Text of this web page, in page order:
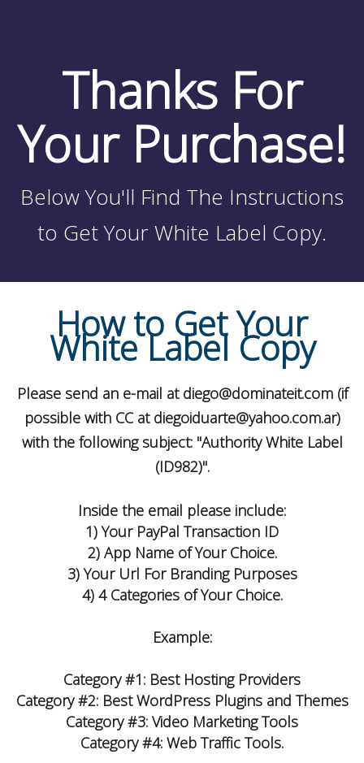
Thanks For
Your Purchase!
Below You'll Find The Instructions
to Get Your White Label Copy.
How to Get Your
White Label Copy
Please send an e-mail at diego@dominateit.com(if
possible with CC at diegoiduarte@yahoo.com.ar)
with the following subject: "Authority White Label
(ID982)".
Inside the email please include:
1) Your PayPal Transaction ID
2) App Name of Your Choice.
3) Your Url For Branding Purposes
4) 4 Categories of Your Choice.
Example:
Category #1: Best Hosting Providers
Category #2: Best WordPress Plugins and Themes
Category #3: Video Marketing Tools
Category #4: Web Traffic Tools.